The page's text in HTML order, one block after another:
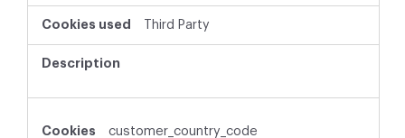
Third Party
customer_country_code